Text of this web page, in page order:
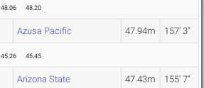
48.06 48.20
Azusa Pacific 47.94m 157' 3"
45.26 45.45
Arizona State 47.43m 155' 7"